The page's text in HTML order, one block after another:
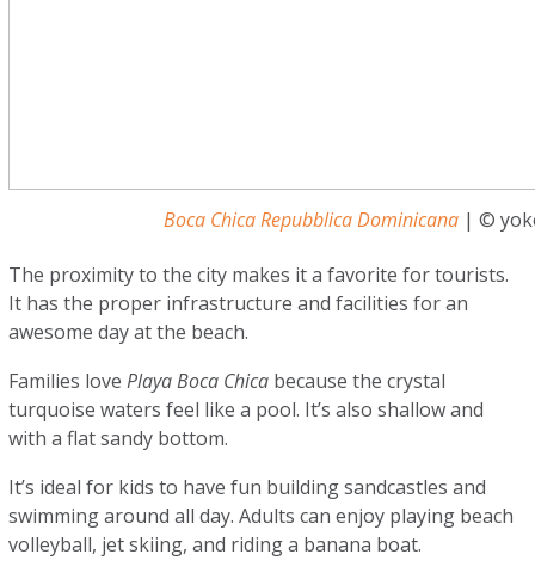
Boca Chica Repubblica Dominicana| ©
The proximity to the city makes it a favorite for tourists.
It has the proper infrastructure and facilities for an
awesome day at the beach.
Families lovePlaya Boca Chica because the crystal
turquoise waters feel like a pool. It’s also shallow and
with a flat sandy bottom.
It’s ideal for kids to have fun building sandcastles and
swimming around all day. Adults can enjoy playing beach
volleyball, jet skiing, and riding a banana boat.